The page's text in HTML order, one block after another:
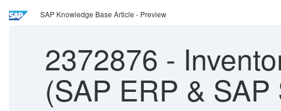
SAP Knowledge Base Article - Preview
2372876 -
(SAP ERP &